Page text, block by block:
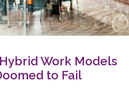
Work Models
to Fail